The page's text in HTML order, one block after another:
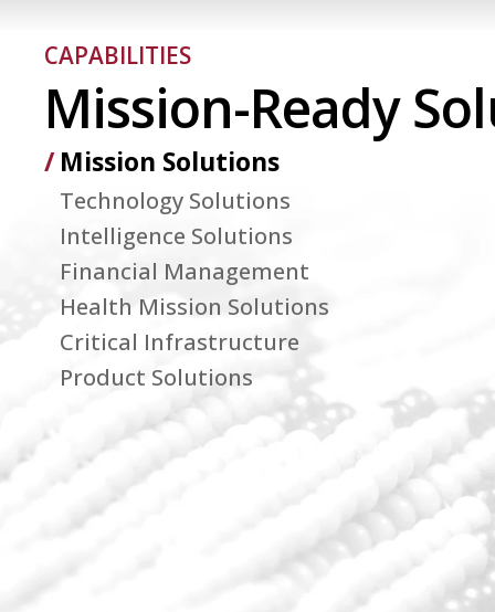
CAPABILITIES
Mission-Ready
Mission Solutions
Technology Solutions
Intelligence Solutions
Financial Management
Health Mission Solutions
Critical Infrastructure
Product Solutions